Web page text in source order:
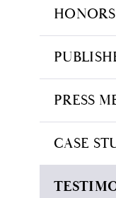
PRESS
CASE